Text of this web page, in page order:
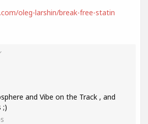
oleg-larshin/break-free-statin
and Vibe on the Track , and
;)